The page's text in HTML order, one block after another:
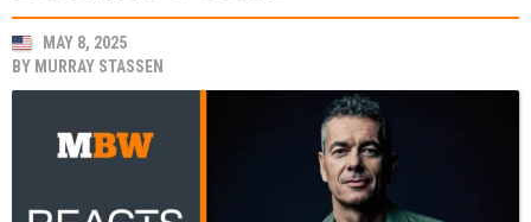
MAY 8, 2025
BY MURRAY STASSEN